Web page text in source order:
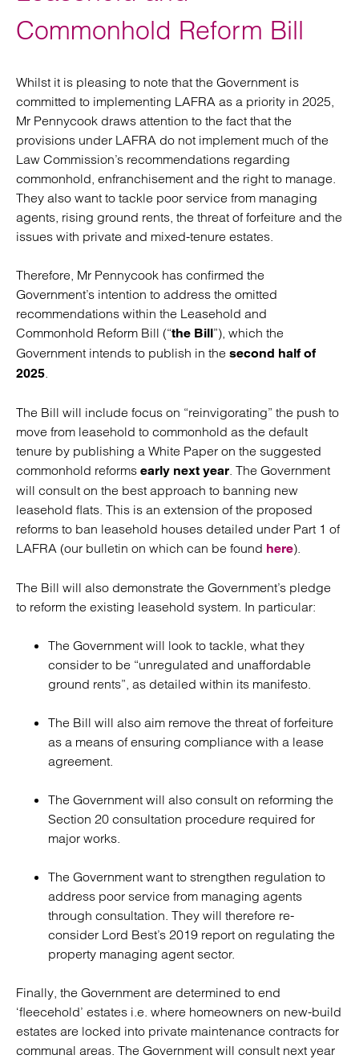
Commonhold Reform Bill
Whilst it is pleasing to note that the Government is
committed to implementing LAFRA as a priority in 2025,
Mr Pennycook draws attention to the fact that the
provisions under LAFRA do not implement much of the
Law Commission’s recommendations regarding
commonhold, enfranchisement and the right to manage.
They also want to tackle poor service from managing
agents, rising ground rents, the threat of forfeiture and the
issues with private and mixed-tenure estates.
Therefore, Mr Pennycook has confirmed the
Government’s intention to address the omitted
recommendations within the Leasehold and
Commonhold Reform Bill (“the Bill”), which the
Government intends to publish in the second half of
2025.
The Bill will include focus on “reinvigorating” the push to
move from leasehold to commonhold as the default
tenure by publishing a White Paper on the suggested
commonhold reforms early next year. The Government
will consult on the best approach to banning new
leasehold flats. This is an extension of the proposed
reforms to ban leasehold houses detailed under Part 1 of
LAFRA (our bulletin on which can be found here).
The Bill will also demonstrate the Government’s pledge
to reform the existing leasehold system. In particular:
The Government will look to tackle, what they
consider to be “unregulated and unaffordable
ground rents”, as detailed within its manifesto.
The Bill will also aim remove the threat of forfeiture
as a means of ensuring compliance with a lease
agreement.
The Government will also consult on reforming the
Section 20 consultation procedure required for
major works.
The Government want to strengthen regulation to
address poor service from managing agents
through consultation. They will therefore re-
consider Lord Best’s 2019 report on regulating the
property managing agent sector.
Finally, the Government are determined to end
‘fleecehold’ estates i.e. where homeowners on new-build
estates are locked into private maintenance contracts for
communal areas. The Government will consult next year